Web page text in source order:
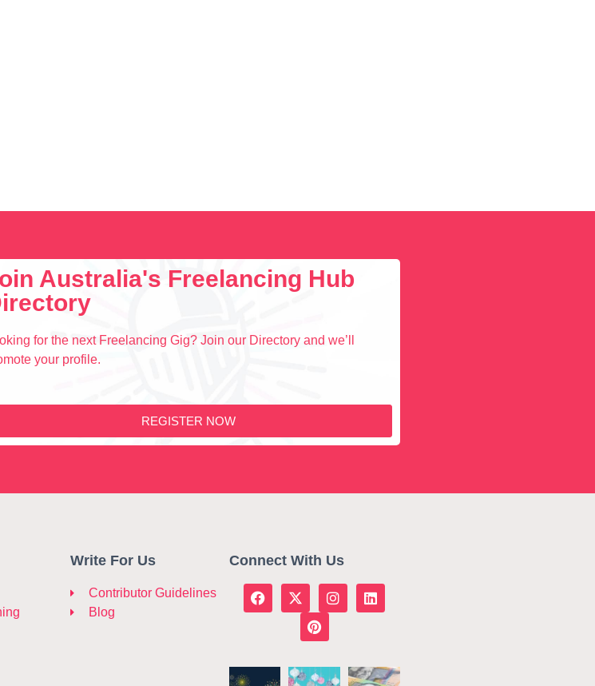
Australia's Freelancing Hub
for the next Freelancing Gig? Join our Directory and we’ll
your profile.
REGISTER NOW
Write For Us
Contributor Guidelines
Blog
Connect With Us